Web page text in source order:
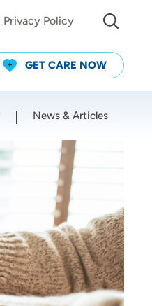
Privacy Policy
GET CARE NOW
News & Articles